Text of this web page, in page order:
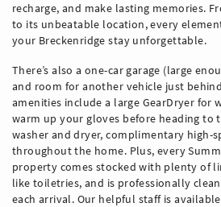
recharge, and make lasting memories.
to its unbeatable location, every
your Breckenridge stay unforgettable.
There’s also a one-car garage (large
and room for another vehicle just
amenities include a large GearDryer for
warm up your gloves before heading to
washer and dryer, complimentary high-
throughout the home. Plus, every
property comes stocked with plenty of
like toiletries, and is professionally
each arrival. Our helpful staff is